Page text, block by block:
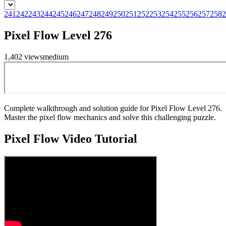
241242243244245246247248249250251252253254255256257258
Pixel Flow Level 276
1,402 viewsmedium
Complete walkthrough and solution guide for Pixel Flow Level 276.
Master the pixel flow mechanics and solve this challenging puzzle.
Pixel FlowVideo Tutorial